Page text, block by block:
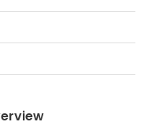
End
End
21 Near